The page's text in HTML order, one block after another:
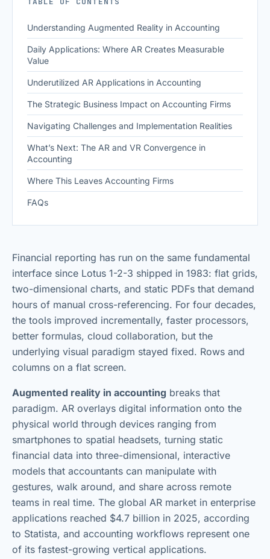
Understanding Augmented Reality in Accounting
Daily Applications: Where AR Creates Measurable
Value
Underutilized AR Applications in Accounting
The Strategic Business Impact on Accounting Firms
Navigating Challenges and Implementation Realities
What’s Next: The AR and VR Convergence in
Accounting
Where This Leaves Accounting Firms
FAQs
Financial reporting has run on the same fundamental
interface since Lotus 1-2-3 shipped in 1983: flat grids,
two-dimensional charts, and static PDFs that demand
hours of manual cross-referencing. For four decades,
the tools improved incrementally, faster processors,
better formulas, cloud collaboration, but the
underlying visual paradigm stayed fixed. Rows and
columns on a flat screen.
Augmented reality in accounting breaks that
paradigm. AR overlays digital information onto the
physical world through devices ranging from
smartphones to spatial headsets, turning static
financial data into three-dimensional, interactive
models that accountants can manipulate with
gestures, walk around, and share across remote
teams in real time. The global AR market in enterprise
applications reached $4.7 billion in 2025, according
to Statista, and accounting workflows represent one
of its fastest-growing vertical applications.